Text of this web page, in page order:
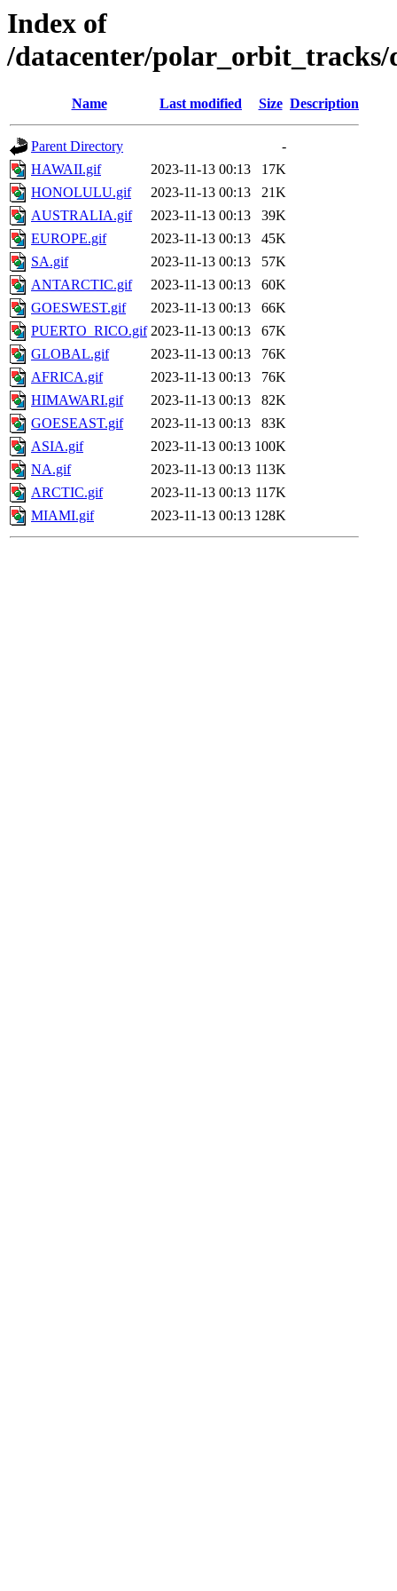
Index of
/datacenter/polar_orbit_tracks/
Name Last modified Size Description
Parent Directory
-
HAWAII.gif
2023-11-13 00:13
17K
HONOLULU.gif
2023-11-13 00:13
21K
AUSTRALIA.gif
2023-11-13 00:13
39K
EUROPE.gif
2023-11-13 00:13
45K
SA.gif
2023-11-13 00:13
57K
ANTARCTIC.gif
2023-11-13 00:13
60K
GOESWEST.gif
2023-11-13 00:13
66K
PUERTO_RICO.gif 2023-11-13 00:13
67K
GLOBAL.gif
2023-11-13 00:13
76K
AFRICA.gif
2023-11-13 00:13
76K
HIMAWARI.gif
2023-11-13 00:13
82K
GOESEAST.gif
2023-11-13 00:13
83K
ASIA.gif
2023-11-13 00:13 100K
NA.gif
2023-11-13 00:13 113K
ARCTIC.gif
2023-11-13 00:13 117K
MIAMI.gif
2023-11-13 00:13 128K